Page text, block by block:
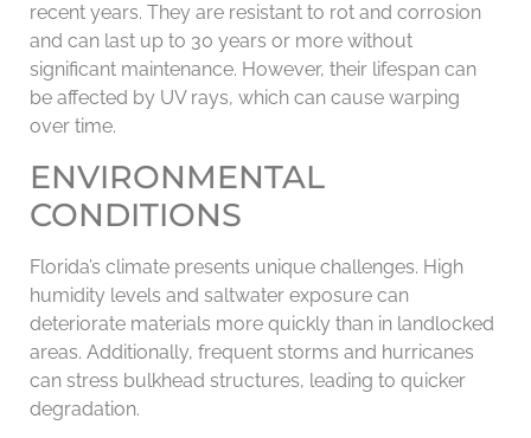
recent years. They are resistant to rot and corrosion
and can last up to 30 years or more without
significant maintenance. However, their lifespan can
be affected by UV rays, which can cause warping
over time.
ENVIRONMENTAL
CONDITIONS
Florida’s climate presents unique challenges. High
humidity levels and saltwater exposure can
deteriorate materials more quickly than in landlocked
areas. Additionally, frequent storms and hurricanes
can stress bulkhead structures, leading to quicker
degradation.